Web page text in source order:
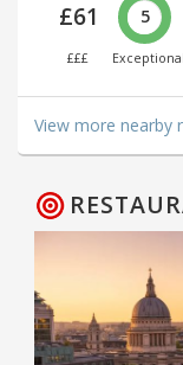
£61
£££
5
Exceptional
View more nearby